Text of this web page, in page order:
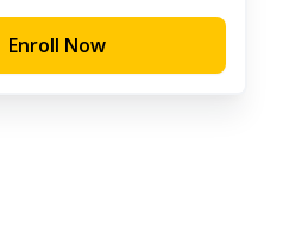
Enroll Now